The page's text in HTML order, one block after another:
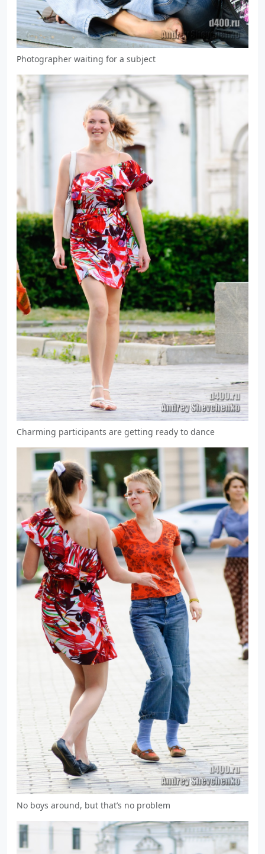
Photographer waiting for a subject
Charming participants are getting ready to dance
No boys around, but that’s no problem